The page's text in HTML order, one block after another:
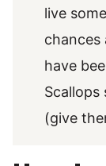
live
chances
have
(give